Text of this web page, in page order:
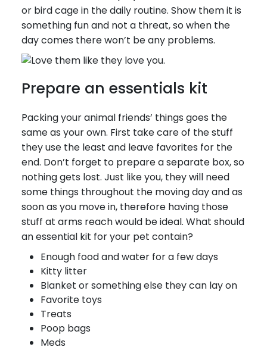
or bird cage in the daily routine. Show them it is
something fun and not a threat, so when the
day comes there won’t be any problems.
Prepare an essentials kit
Packing your animal friends’ things goes the
same as your own. First take care of the stuff
they use the least and leave favorites for the
end. Don’t forget to prepare a separate box, so
nothing gets lost. Just like you, they will need
some things throughout the moving day and as
soon as you move in, therefore having those
stuff at arms reach would be ideal. What should
an essential kit for your pet contain?
Enough food and water for a few days
Kitty litter
Blanket or something else they can lay on
Favorite toys
Treats
Poop bags
Meds